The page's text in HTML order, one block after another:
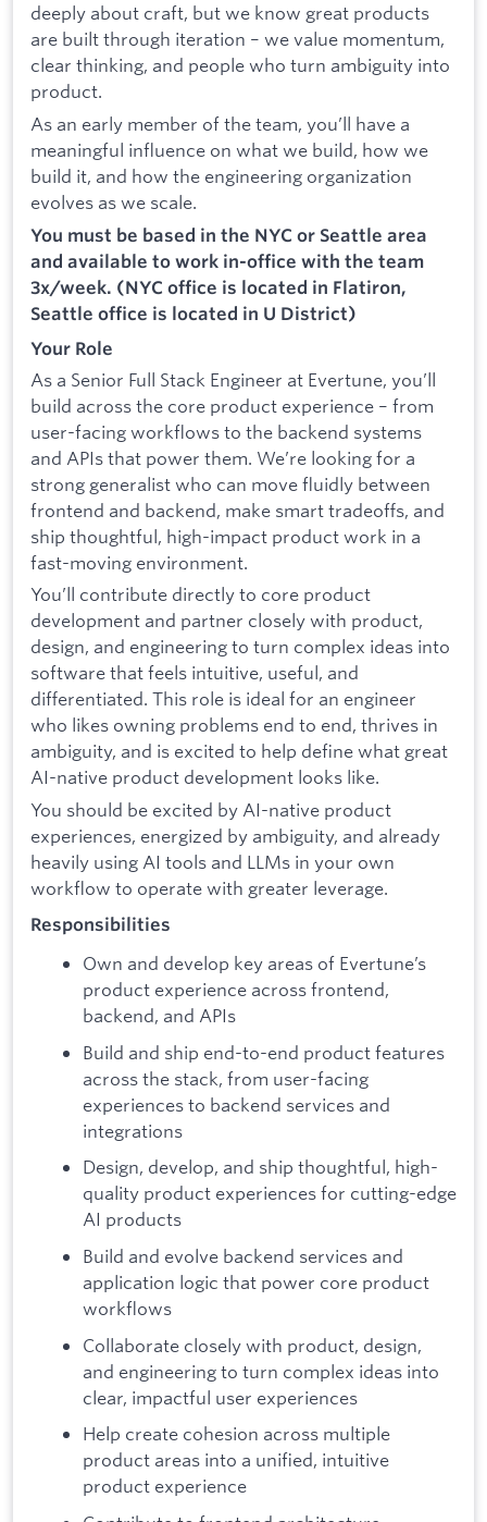
deeply about craft, but we know great products
are built through iteration – we value momentum,
clear thinking, and people who turn ambiguity into
product.
As an early member of the team, you’ll have a
meaningful influence on what we build, how we
build it, and how the engineering organization
evolves as we scale.
You must be based in the NYC or Seattle area
and available to work in-office with the team
3x/week. (NYC office is located in Flatiron,
Seattle office is located in U District)
Your Role
As a Senior Full Stack Engineer at Evertune, you’ll
build across the core product experience – from
user-facing workflows to the backend systems
and APIs that power them. We’re looking for a
strong generalist who can move fluidly between
frontend and backend, make smart tradeoffs, and
ship thoughtful, high-impact product work in a
fast-moving environment.
You’ll contribute directly to core product
development and partner closely with product,
design, and engineering to turn complex ideas into
software that feels intuitive, useful, and
differentiated. This role is ideal for an engineer
who likes owning problems end to end, thrives in
ambiguity, and is excited to help define what great
AI-native product development looks like.
You should be excited by AI-native product
experiences, energized by ambiguity, and already
heavily using AI tools and LLMs in your own
workflow to operate with greater leverage.
Responsibilities
Own and develop key areas of Evertune’s
product experience across frontend,
backend, and APIs
Build and ship end-to-end product features
across the stack, from user-facing
experiences to backend services and
integrations
Design, develop, and ship thoughtful, high-
quality product experiences for cutting-edge
AI products
Build and evolve backend services and
application logic that power core product
workflows
Collaborate closely with product, design,
and engineering to turn complex ideas into
clear, impactful user experiences
Help create cohesion across multiple
product areas into a unified, intuitive
product experience